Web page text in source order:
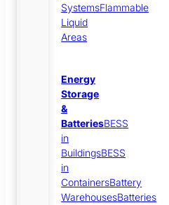
SystemsFlammable
Liquid
Areas
Energy
Storage
&
BatteriesBESS
in
BuildingsBESS
in
ContainersBattery
WarehousesBatteries